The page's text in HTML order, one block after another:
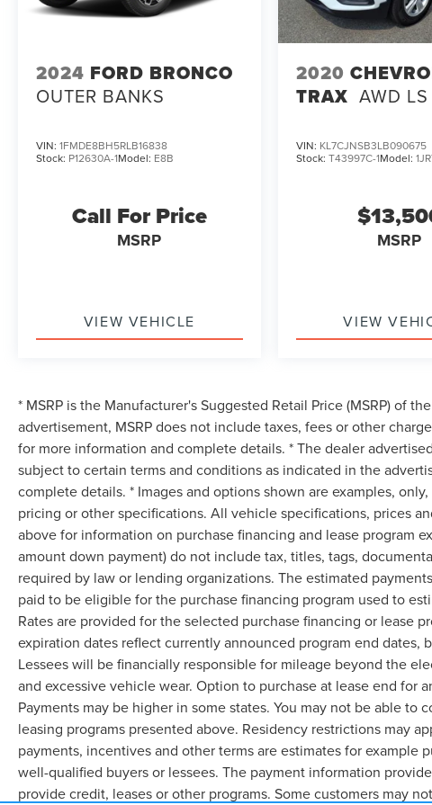
2024 FORD BRONCO
OUTER BANKS
VIN: 1FMDE8BH5RLB16838
Stock: P12630A-1Model: E8B
Call For Price
MSRP
VIEW VEHICLE
2020
TRAX AWD LS
VIN: KL7CJNSB3LB090675
Stock: T43997C-1Model:
MSRP
VIEW
* MSRP is the Manufacturer's Suggested Retail Price (MSRP) of
advertisement, MSRP does not include taxes, fees or other
for more information and complete details. * The dealer
subject to certain terms and conditions as indicated in the
complete details. * Images and options shown are examples,
pricing or other specifications. All vehicle specifications, prices
above for information on purchase financing and lease program
amount down payment) do not include tax, titles, tags,
required by law or lending organizations. The estimated
paid to be eligible for the purchase financing program used to
Rates are provided for the selected purchase financing or lease
expiration dates reflect currently announced program end dates,
Lessees will be financially responsible for mileage beyond the
and excessive vehicle wear. Option to purchase at lease end for
Payments may be higher in some states. You may not be able
leasing programs presented above. Residency restrictions may
payments, incentives and other terms are estimates for example
well-qualified buyers or lessees. The payment information
provide credit, leases or other programs. Some customers may